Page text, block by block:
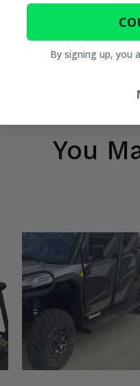
You
By signing up, you